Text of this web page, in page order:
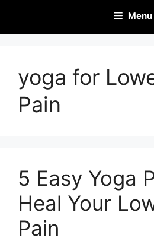
Menu
yoga for
Pain
5 Easy Yoga
Heal Your
Pain